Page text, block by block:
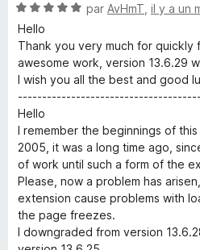
r
i
t
y
S
r
5
é
5
s
u
r
N
o
t
é
5
u
r
5
par AvHmT il y a un
Hello
Thank you very much for quickly
awesome work, version 13.6.29
I wish you all the best and good
Hello
I remember the beginnings of
2005, it was a long time ago,
of work until such a form of the
Please, now a problem has
extension cause problems with
the page freezes.
I downgraded from version